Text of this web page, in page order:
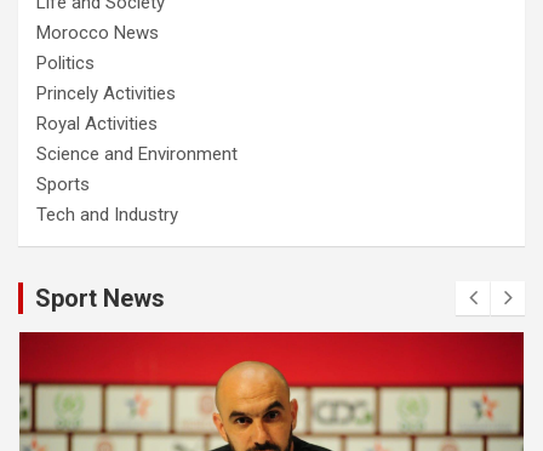
Morocco News
Politics
Princely Activities
Royal Activities
Science and Environment
Sports
Tech and Industry
Sport News